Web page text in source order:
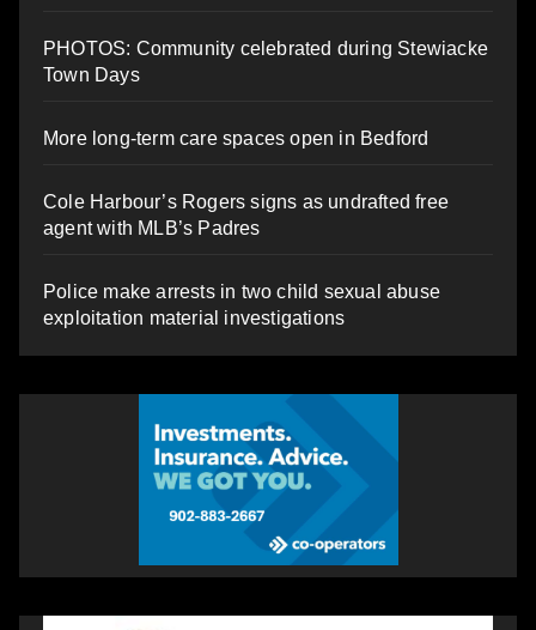
PHOTOS: Community celebrated during Stewiacke
Town Days
More long-term care spaces open in Bedford
Cole Harbour’s Rogers signs as undrafted free
agent with MLB’s Padres
Police make arrests in two child sexual abuse
exploitation material investigations